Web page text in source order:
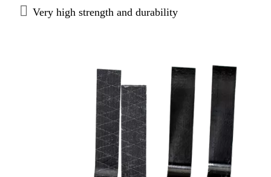
Very high strength and durability